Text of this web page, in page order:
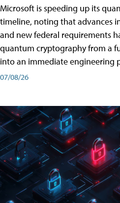
Microsoft is speeding up its
timeline, noting that advances
and new federal requirements
quantum cryptography from a
into an immediate engineering
07/08/26